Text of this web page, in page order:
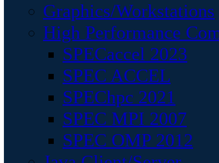
Graphics/Workstations
High Performance
SPECaccel 2023
SPEC ACCEL
SPEChpc 2021
SPEC MPI 2007
SPEC OMP 2012